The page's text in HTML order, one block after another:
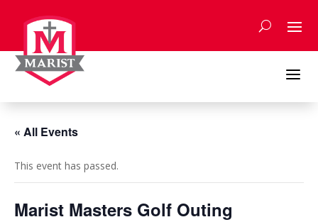
content
a
« All Events
This event has passed.
Marist Masters Golf Outing